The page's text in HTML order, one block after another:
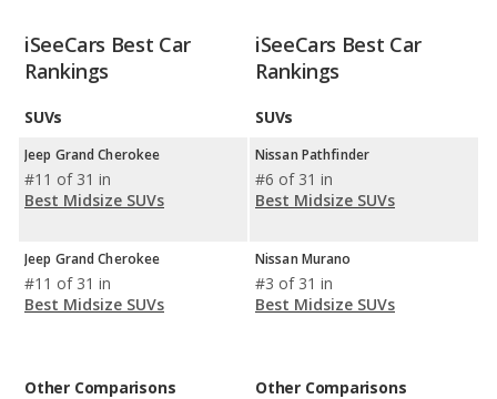
iSeeCars Best Car
Rankings
SUVs
Jeep Grand Cherokee
#11 of 31 in
Best Midsize SUVs
Jeep Grand Cherokee
#11 of 31 in
Best Midsize SUVs
Other Comparisons
iSeeCars Best Car
Rankings
SUVs
Nissan Pathfinder
#6 of 31 in
Best Midsize SUVs
Nissan Murano
#3 of 31 in
Best Midsize SUVs
Other Comparisons